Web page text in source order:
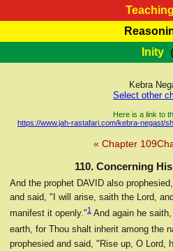
RasTafarI
Kebra
RasTafarI
Inity
Sign-
Jah
Support
Kebra
Select other
Here is a link to
https://www.jah-rastafari.com/kebra-negast/
« Chapter 109
110. Concerning
And the prophet DAVID also
and said, "I will arise, saith the Lord,
manifest it openly."1 And again he
earth, for Thou shalt inherit among the
prophesied and said, "Rise up, O Lord,